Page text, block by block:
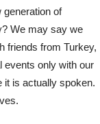
generation of
We may say we
friends from Turkey,
events only with our
it is actually spoken.